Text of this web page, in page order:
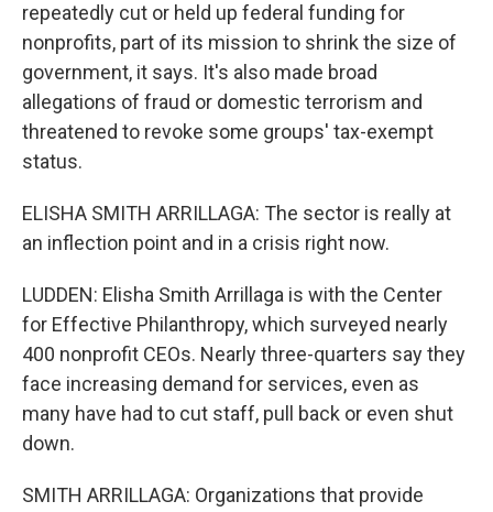
repeatedly cut or held up federal funding for
nonprofits, part of its mission to shrink the size of
government, it says. It's also made broad
allegations of fraud or domestic terrorism and
threatened to revoke some groups' tax-exempt
status.
ELISHA SMITH ARRILLAGA: The sector is really at
an inflection point and in a crisis right now.
LUDDEN: Elisha Smith Arrillaga is with the Center
for Effective Philanthropy, which surveyed nearly
400 nonprofit CEOs. Nearly three-quarters say they
face increasing demand for services, even as
many have had to cut staff, pull back or even shut
down.
SMITH ARRILLAGA: Organizations that provide